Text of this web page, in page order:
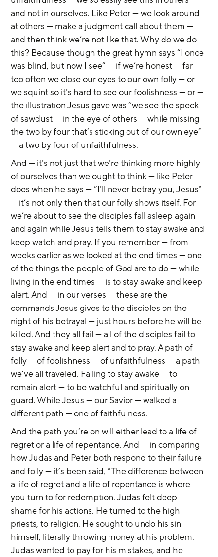
and not in ourselves. Like Peter — we look around
at others — make a judgment call about them —
and then think we’re not like that. Why do we do
this? Because though the great hymn says “I once
was blind, but now I see” — if we’re honest — far
too often we close our eyes to our own folly — or
we squint so it’s hard to see our foolishness — or —
the illustration Jesus gave was “we see the speck
of sawdust — in the eye of others — while missing
the two by four that’s sticking out of our own eye”
— a two by four of unfaithfulness.
And — it’s not just that we’re thinking more highly
of ourselves than we ought to think — like Peter
does when he says — “I’ll never betray you, Jesus”
— it’s not only then that our folly shows itself. For
we’re about to see the disciples fall asleep again
and again while Jesus tells them to stay awake and
keep watch and pray. If you remember — from
weeks earlier as we looked at the end times — one
of the things the people of God are to do — while
living in the end times — is to stay awake and keep
alert. And — in our verses — these are the
commands Jesus gives to the disciples on the
night of his betrayal — just hours before he will be
killed. And they all fail — all of the disciples fail to
stay awake and keep alert and to pray. A path of
folly — of foolishness — of unfaithfulness — a path
we’ve all traveled. Failing to stay awake — to
remain alert — to be watchful and spiritually on
guard. While Jesus — our Savior — walked a
different path — one of faithfulness.
And the path you’re on will either lead to a life of
regret or a life of repentance. And — in comparing
how Judas and Peter both respond to their failure
and folly — it’s been said, “The difference between
a life of regret and a life of repentance is where
you turn to for redemption. Judas felt deep
shame for his actions. He turned to the high
priests, to religion. He sought to undo his sin
himself, literally throwing money at his problem.
Judas wanted to pay for his mistakes, and he